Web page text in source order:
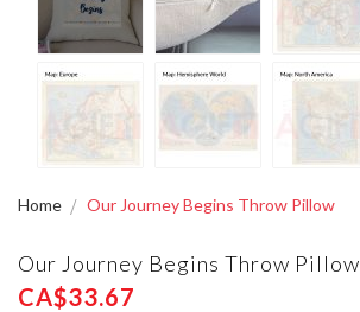
Home Our Journey Begins Throw Pillow
Our Journey Begins Throw Pillow
CA$33.67